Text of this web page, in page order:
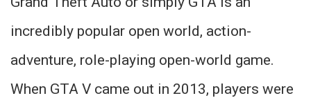
incredibly popular open world, action-
adventure, role-playing open-world game.
When GTA V came out in 2013, players were